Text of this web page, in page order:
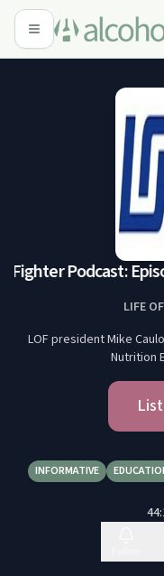
Podcast:
LIFE
LOF president Mike
Nutrition
INFORMATIVE